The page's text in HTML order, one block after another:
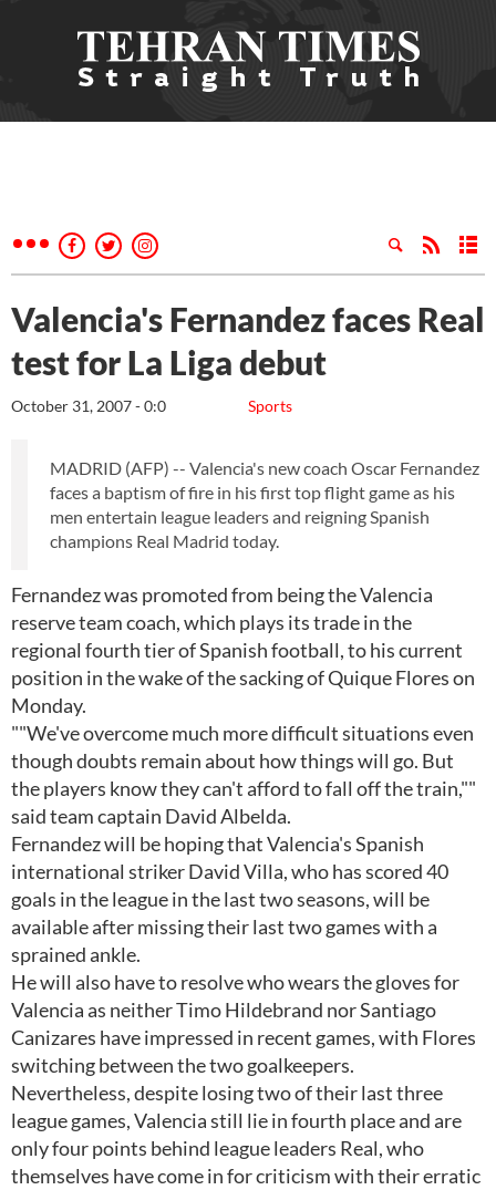
Valencia's Fernandez faces Real
test for La Liga debut
Sports
October 31, 2007 - 0:0
MADRID (AFP) -- Valencia's new coach Oscar Fernandez
faces a baptism of fire in his first top flight game as his
men entertain league leaders and reigning Spanish
champions Real Madrid today.
Fernandez was promoted from being the Valencia
reserve team coach, which plays its trade in the
regional fourth tier of Spanish football, to his current
position in the wake of the sacking of Quique Flores on
Monday.
""We've overcome much more difficult situations even
though doubts remain about how things will go. But
the players know they can't afford to fall off the train,""
said team captain David Albelda.
Fernandez will be hoping that Valencia's Spanish
international striker David Villa, who has scored 40
goals in the league in the last two seasons, will be
available after missing their last two games with a
sprained ankle.
He will also have to resolve who wears the gloves for
Valencia as neither Timo Hildebrand nor Santiago
Canizares have impressed in recent games, with Flores
switching between the two goalkeepers.
Nevertheless, despite losing two of their last three
league games, Valencia still lie in fourth place and are
only four points behind league leaders Real, who
themselves have come in for criticism with their erratic